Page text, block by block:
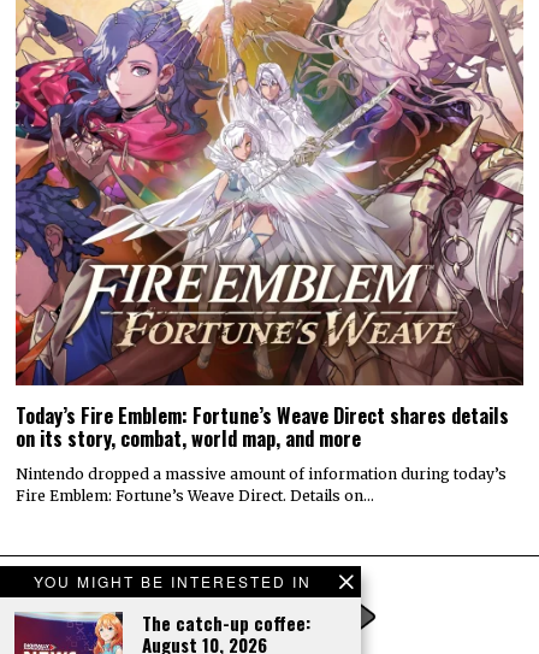
YOU MIGHT BE INTERESTED IN
The catch-up coffee:
August 10, 2026
Today’s Fire Emblem: Fortune’s Weave Direct shares details
on its story, combat, world map, and more
Nintendo dropped a massive amount of information during today’s
Fire Emblem: Fortune’s Weave Direct. Details on…